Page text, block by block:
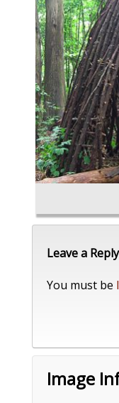
Leave a Reply
You must be
Image